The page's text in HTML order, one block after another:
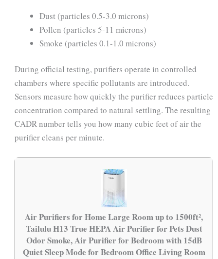
Dust (particles 0.5-3.0 microns)
Pollen (particles 5-11 microns)
Smoke (particles 0.1-1.0 microns)
During official testing, purifiers operate in controlled
chambers where specific pollutants are introduced.
Sensors measure how quickly the purifier reduces particle
concentration compared to natural settling. The resulting
CADR number tells you how many cubic feet of air the
purifier cleans per minute.
Air Purifiers for Home Large Room up to 1500ft²,
Tailulu H13 True HEPA Air Purifier for Pets Dust
Odor Smoke, Air Purifier for Bedroom with 15dB
Quiet Sleep Mode for Bedroom Office Living Room